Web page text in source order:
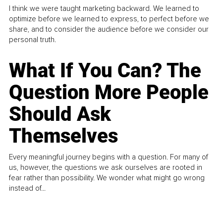
I think we were taught marketing backward. We learned to
optimize before we learned to express, to perfect before we
share, and to consider the audience before we consider our
personal truth.
What If You Can? The
Question More People
Should Ask
Themselves
Every meaningful journey begins with a question. For many of
us, however, the questions we ask ourselves are rooted in
fear rather than possibility. We wonder what might go wrong
instead of...